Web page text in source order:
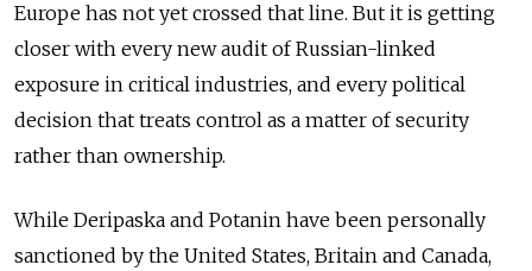
Europe has not yet crossed that line. But it is getting
closer with every new audit of Russian-linked
exposure in critical industries, and every political
decision that treats control as a matter of security
rather than ownership.
While Deripaska and Potanin have been personally
sanctioned by the United States, Britain and Canada,